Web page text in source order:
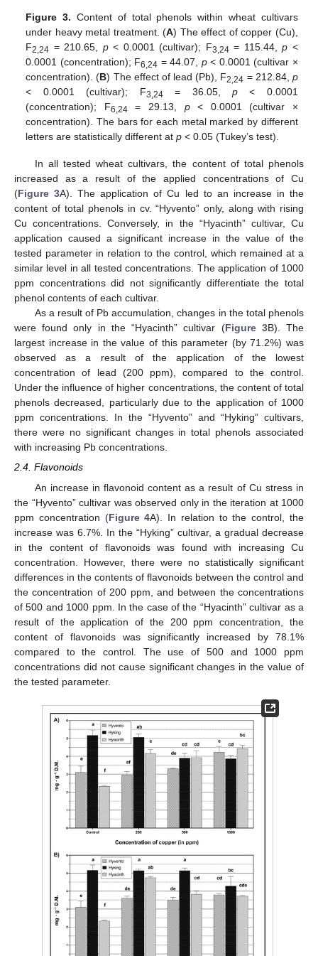
Figure 3. Content of total phenols within wheat cultivars
under heavy metal treatment. (A) The effect of copper (Cu),
F2,24 = 210.65, p< 0.0001 (cultivar); F3,24 = 115.44,p <
0.0001 (concentration); F6,24 = 44.07, p< 0.0001 (cultivar ×
concentration). (B) The effect of lead (Pb), F2,24 = 212.84, p
< 0.0001 (cultivar); F3,24 = 36.05, p< 0.0001
(concentration); F6,24 = 29.13, p< 0.0001 (cultivar ×
concentration). The bars for each metal marked by different
letters are statistically different atp < 0.05 (Tukey’s test).
In all tested wheat cultivars, the content of total phenols
increased as a result of the applied concentrations of Cu
(Figure 3A). The application of Cu led to an increase in the
content of total phenols in cv. “Hyvento” only, along with rising
Cu concentrations. Conversely, in the “Hyacinth” cultivar, Cu
application caused a significant increase in the value of the
tested parameter in relation to the control, which remained at a
similar level in all tested concentrations. The application of 1000
ppm concentrations did not significantly differentiate the total
phenol contents of each cultivar.
As a result of Pb accumulation, changes in the total phenols
were found only in the “Hyacinth” cultivar (Figure 3B). The
largest increase in the value of this parameter (by 71.2%) was
observed as a result of the application of the lowest
concentration of lead (200 ppm), compared to the control.
Under the influence of higher concentrations, the content of total
phenols decreased, particularly due to the application of 1000
ppm concentrations. In the “Hyvento” and “Hyking” cultivars,
there were no significant changes in total phenols associated
with increasing Pb concentrations.
2.4. Flavonoids
An increase in flavonoid content as a result of Cu stress in
the “Hyvento” cultivar was observed only in the iteration at 1000
ppm concentration (Figure 4A). In relation to the control, the
increase was 6.7%. In the “Hyking” cultivar, a gradual decrease
in the content of flavonoids was found with increasing Cu
concentration. However, there were no statistically significant
differences in the contents of flavonoids between the control and
the concentration of 200 ppm, and between the concentrations
of 500 and 1000 ppm. In the case of the “Hyacinth” cultivar as a
result of the application of the 200 ppm concentration, the
content of flavonoids was significantly increased by 78.1%
compared to the control. The use of 500 and 1000 ppm
concentrations did not cause significant changes in the value of
the tested parameter.